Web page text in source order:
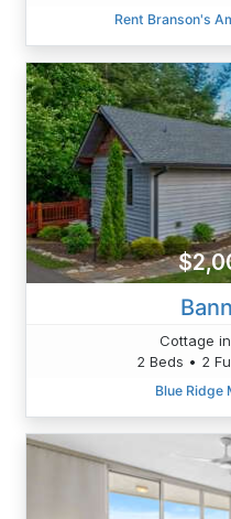
Rent Branson's
Cottage
2 Beds • 2
Blue Ridge